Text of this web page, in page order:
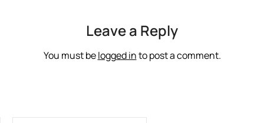
Leave a Reply
You must belogged into post a comment.